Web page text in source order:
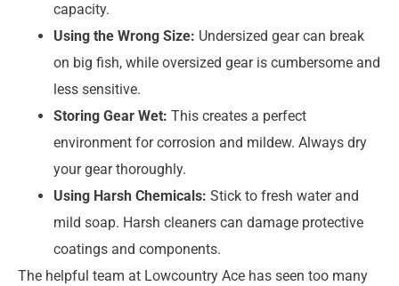
capacity.
Using the Wrong Size: Undersized gear can break
on big fish, while oversized gear is cumbersome and
less sensitive.
Storing Gear Wet: This creates a perfect
environment for corrosion and mildew. Always dry
your gear thoroughly.
Using Harsh Chemicals: Stick to fresh water and
mild soap. Harsh cleaners can damage protective
coatings and components.
The helpful team at Lowcountry Ace has seen too many